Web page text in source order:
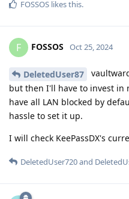
FOSSOS likes this.
F FOSSOS Oct 25, 2024
DeletedUser87
but then I'll have to invest
have all LAN blocked by
hassle to set it up.
I will check KeePassDX's
DeletedUser720and